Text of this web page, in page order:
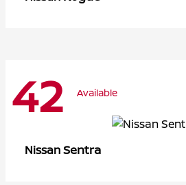
42 Available
NissanSentra